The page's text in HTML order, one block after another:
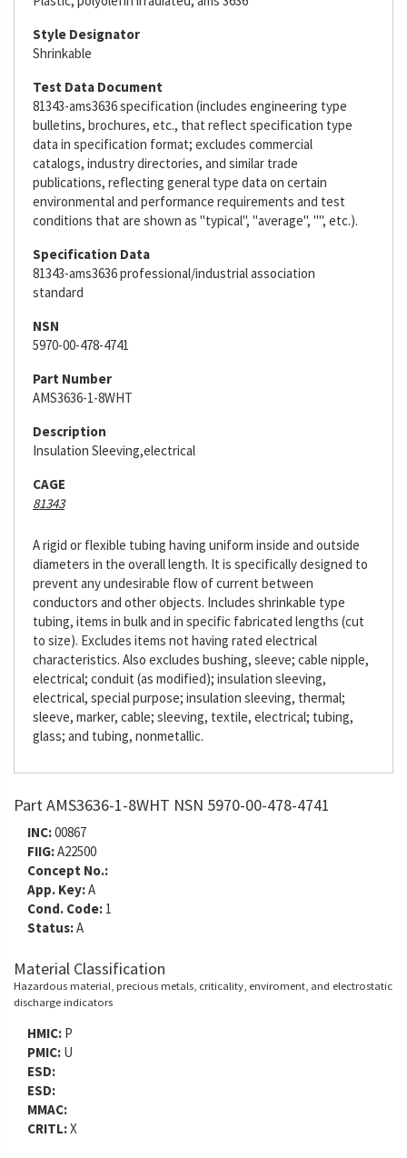
Style Designator
Shrinkable
Test Data Document
81343-ams3636 specification (includes engineering type
bulletins, brochures, etc., that reflect specification type
data in specification format; excludes commercial
catalogs, industry directories, and similar trade
publications, reflecting general type data on certain
environmental and performance requirements and test
conditions that are shown as "typical", "average", "", etc.).
Specification Data
81343-ams3636 professional/industrial association
standard
NSN
5970-00-478-4741
Part Number
AMS3636-1-8WHT
Description
Insulation Sleeving,electrical
CAGE
81343
A rigid or flexible tubing having uniform inside and outside
diameters in the overall length. It is specifically designed to
prevent any undesirable flow of current between
conductors and other objects. Includes shrinkable type
tubing, items in bulk and in specific fabricated lengths (cut
to size). Excludes items not having rated electrical
characteristics. Also excludes bushing, sleeve; cable nipple,
electrical; conduit (as modified); insulation sleeving,
electrical, special purpose; insulation sleeving, thermal;
sleeve, marker, cable; sleeving, textile, electrical; tubing,
glass; and tubing, nonmetallic.
Part AMS3636-1-8WHT NSN 5970-00-478-4741
INC:00867
FIIG:A22500
Concept No.:
App. Key:A
Cond. Code: 1
Status:A
Material Classification
Hazardous material, precious metals, criticality, enviroment, and electrostatic
discharge indicators
HMIC: P
PMIC: U
ESD:
ESD:
MMAC:
CRITL:X